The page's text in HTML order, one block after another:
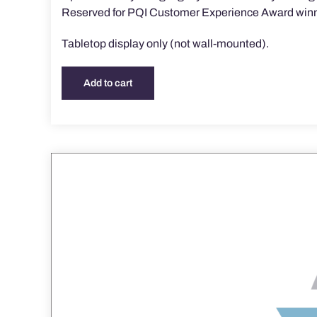
Reserved for PQI Customer Experience Award
Tabletop display only (not wall-mounted).
Add to cart